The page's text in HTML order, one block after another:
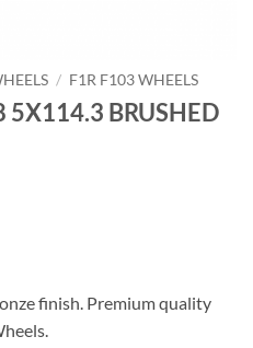
/ F1R F103 WHEELS
5X114.3 BRUSHED
finish. Premium quality